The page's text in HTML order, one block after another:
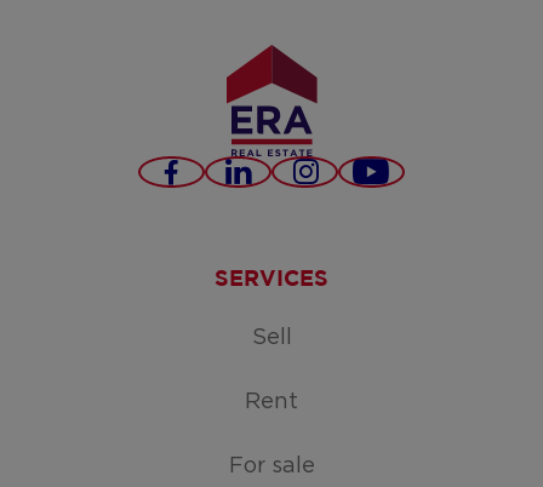
Facebook
LinkedInInstagram
Youtube
SERVICES
Sell
Rent
For sale